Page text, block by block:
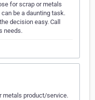
for scrap or metals
be a daunting task.
decision easy. Call
needs.
metals product/service.